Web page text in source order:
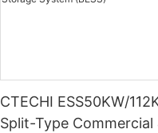
CTECHI ESS50KW/
Split-Type Commercial